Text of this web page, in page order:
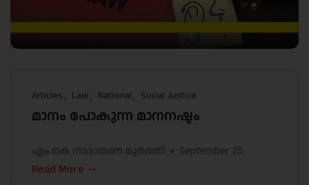
Articles Law National Social Justice
മാനം പോകുന്ന മാനനഷ്ടം
എം.കെ നാരായണ മൂർത്തി September 25
Read More